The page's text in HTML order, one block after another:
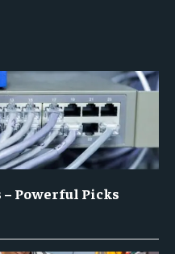
Powerful Picks